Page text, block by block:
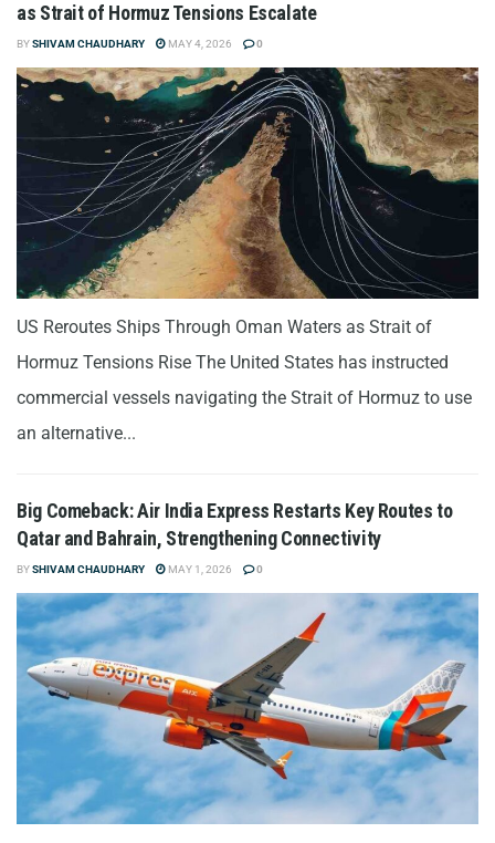
as Strait of Hormuz Tensions Escalate
BYSHIVAM CHAUDHARY MAY 4, 2026 0
US Reroutes Ships Through Oman Waters as Strait of
Hormuz Tensions Rise The United States has instructed
commercial vessels navigating the Strait of Hormuz to use
an alternative...
Big Comeback: Air India Express Restarts Key Routes to
Qatar and Bahrain, Strengthening Connectivity
BYSHIVAM CHAUDHARY MAY 1, 2026 0